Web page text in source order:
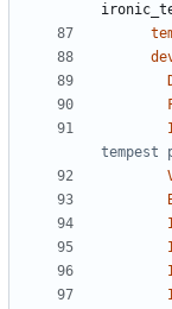
tempest